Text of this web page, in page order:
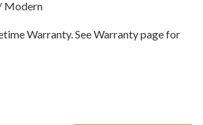
Modern
Warranty. See Warranty page for